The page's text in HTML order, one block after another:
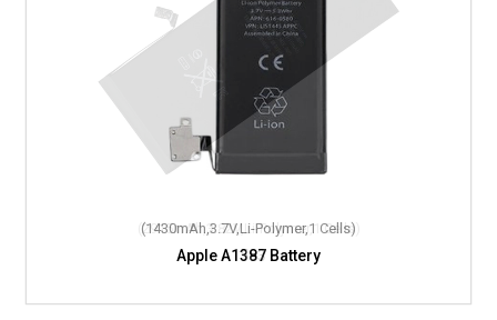
(1430mAh,3.7V,Li-Polymer,1 Cells)
Apple A1387 Battery